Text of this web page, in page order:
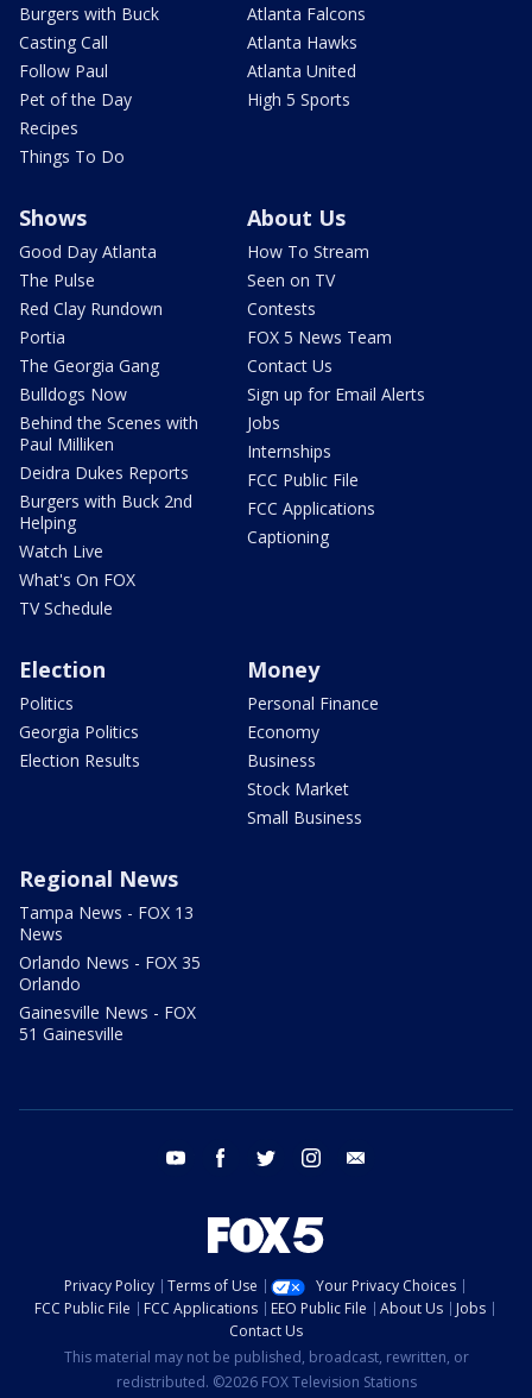
Burgers with Buck
Casting Call
Follow Paul
Pet of the Day
Recipes
Things To Do
Atlanta Falcons
Atlanta Hawks
Atlanta United
High 5 Sports
Shows
Good Day Atlanta
The Pulse
Red Clay Rundown
Portia
The Georgia Gang
Bulldogs Now
Behind the Scenes with
Paul Milliken
Deidra Dukes Reports
Burgers with Buck 2nd
Helping
Watch Live
What's On FOX
TV Schedule
About Us
How To Stream
Seen on TV
Contests
FOX 5 News Team
Contact Us
Sign up for Email Alerts
Jobs
Internships
FCC Public File
FCC Applications
Captioning
Election
Politics
Georgia Politics
Election Results
Money
Personal Finance
Economy
Business
Stock Market
Small Business
Regional News
Tampa News - FOX 13
News
Orlando News - FOX 35
Orlando
Gainesville News - FOX
51 Gainesville
youtube facebook twitter instagram
Privacy Policy Terms of Use
Your Privacy Choices
FCC Public File
FCC Applications EEO Public File About Us
Jobs
Contact Us
This material may not be published, broadcast, rewritten, or
redistributed. ©2026 FOX Television Stations